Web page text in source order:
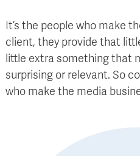
It’s the people who make
client, they provide that
little extra something that
surprising or relevant. So
who make the media